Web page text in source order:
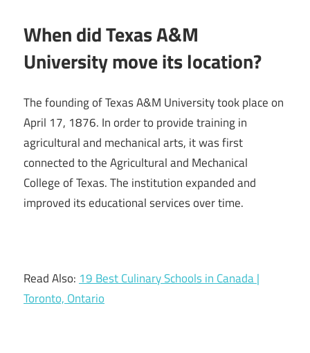
When did Texas A&M
University move its location?
The founding of Texas A&M University took place on
April 17, 1876. In order to provide training in
agricultural and mechanical arts, it was first
connected to the Agricultural and Mechanical
College of Texas. The institution expanded and
improved its educational services over time.
Read Also: 19 Best Culinary Schools in Canada |
Toronto, Ontario